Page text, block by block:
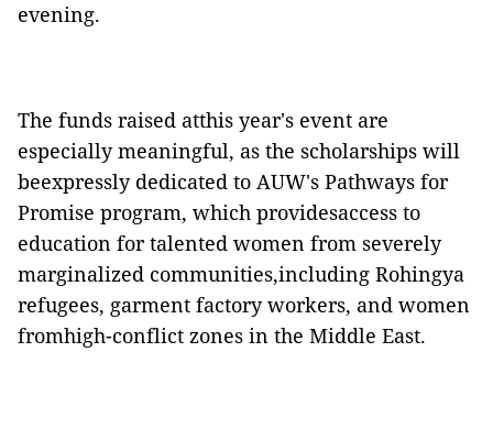
evening.
The funds raised atthis year's event are
especially meaningful, as the scholarships will
beexpressly dedicated to AUW's Pathways for
Promise program, which providesaccess to
education for talented women from severely
marginalized communities,including Rohingya
refugees, garment factory workers, and women
fromhigh-conflict zones in the Middle East.